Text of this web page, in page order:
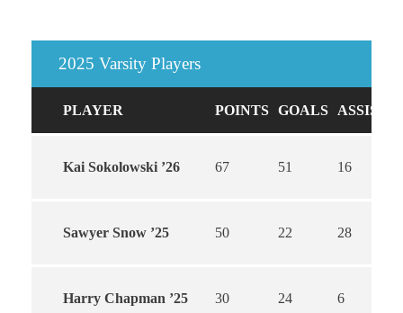
2025 Varsity Players
PLAYER POINTS GOALS ASSISTS
Kai Sokolowski ’26 67 51 16
Sawyer Snow ’25 50 22 28
Harry Chapman ’25 30 24 6